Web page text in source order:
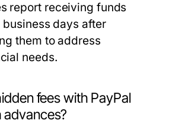
report receiving funds
days after
them to address
needs.
fees with PayPal